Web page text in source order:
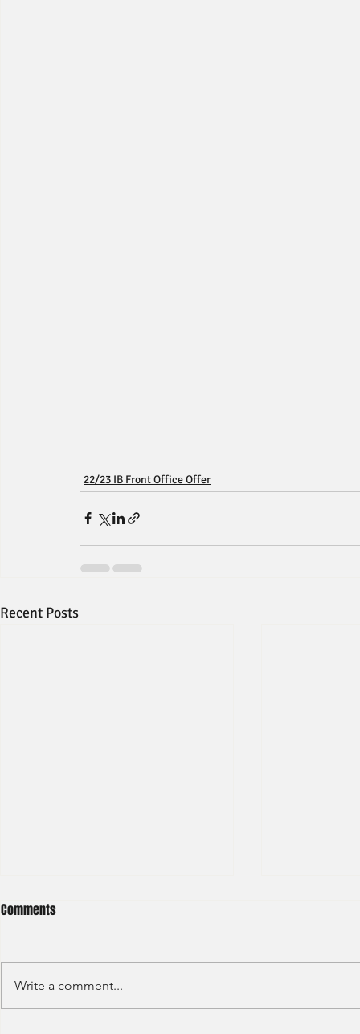
22/23 IB Front Office Offer
Recent Posts
Comments
Write a comment...